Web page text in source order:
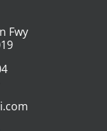
Fwy